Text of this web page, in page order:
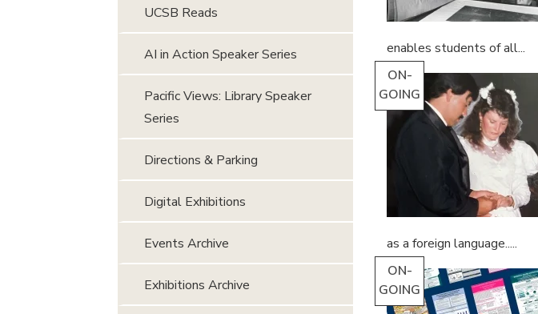
enables students of all...
ON-
GOING
as a foreign language.....
ON-
GOING
UCSB Reads
AI in Action Speaker Series
Pacific Views: Library Speaker
Series
Directions & Parking
Digital Exhibitions
Events Archive
Exhibitions Archive